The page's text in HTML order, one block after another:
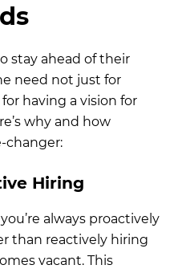
stay ahead of their
need not just for
having a vision for
why and how
changer:
Hiring
always proactively
than reactively hiring
vacant. This